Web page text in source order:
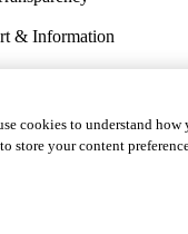
& Information
& Routine Care
Report
cookies to understand
store your content